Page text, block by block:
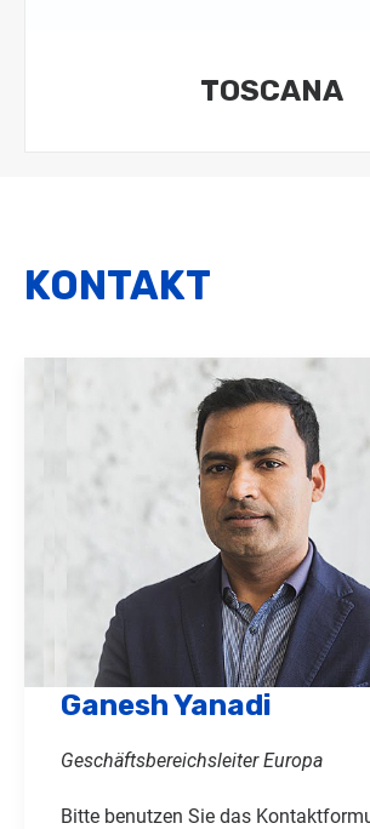
TOSCANA
KONTAKT
Ganesh Yanadi
Geschäftsbereichsleiter Europa
Bitte benutzen Sie das